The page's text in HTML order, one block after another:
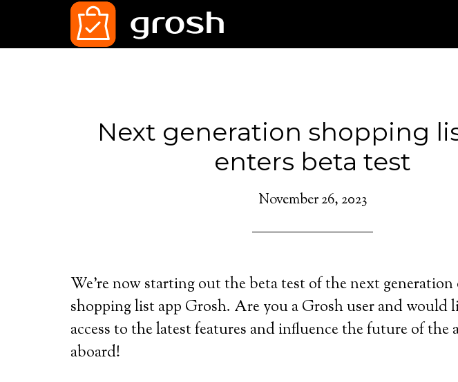
Next generation shopping
enters beta test
November 26, 2023
We’re now starting out the beta test of the next
shopping list app Grosh. Are you a Grosh user and would
access to the latest features and influence the future of the
aboard!